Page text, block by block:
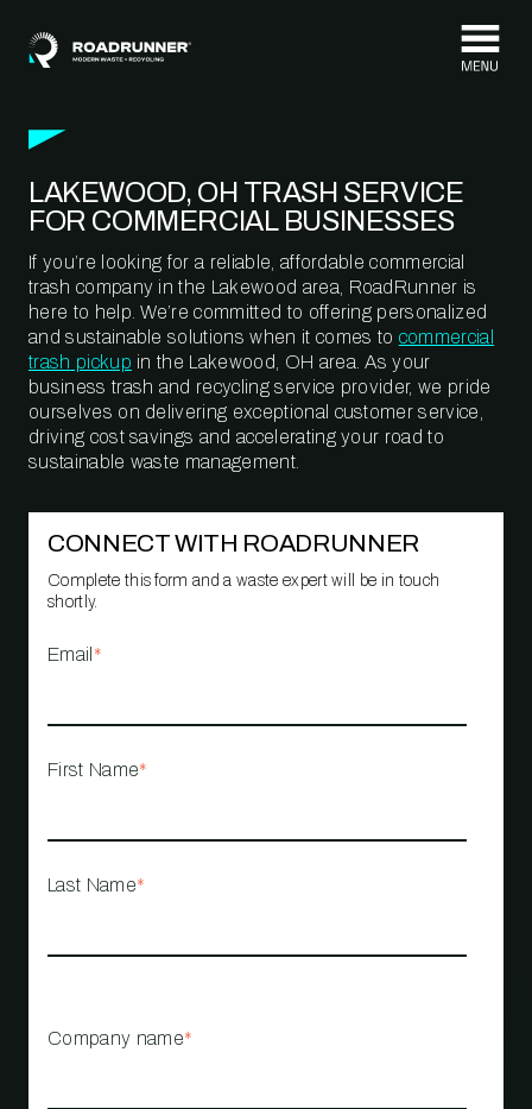
LAKEWOOD, OH TRASH SERVICE
FOR COMMERCIAL BUSINESSES
If you’re looking for a reliable, affordable commercial
trash company in the Lakewood area, RoadRunner is
here to help. We’re committed to offering personalized
and sustainable solutions when it comes to commercial
trash pickup in the Lakewood, OH area. As your
business trash and recycling service provider, we pride
ourselves on delivering exceptional customer service,
driving cost savings and accelerating your road to
sustainable waste management.
CONNECT WITH ROADRUNNER
Complete this form and a waste expert will be in touch
shortly.
Email *
First Name*
Last Name*
Company name*